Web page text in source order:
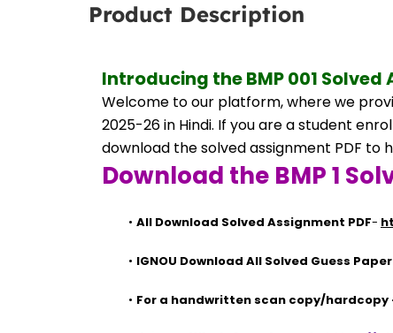
Product Description
Introducing the BMP 001 Solved
Welcome to our platform, where we
2025-26 in Hindi. If you are a student
download the solved assignment PDF to
Download the BMP 1
All Download Solved Assignment PDF-
IGNOU Download All Solved Guess Paper
For a handwritten scan copy/hardcopy